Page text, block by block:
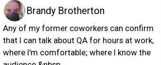
Brandy Brotherton
Any of my former coworkers can confirm
that I can talk about QA for hours at work,
where I'm comfortable; where I know the